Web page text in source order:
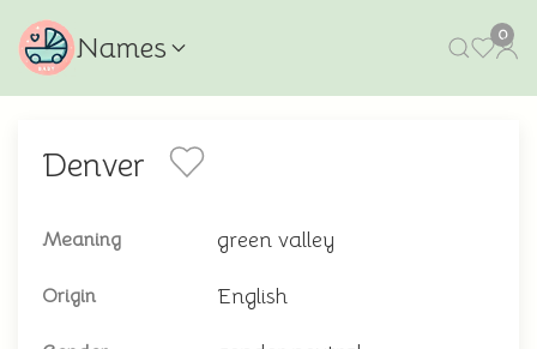
Names 0
Denver
Meaning green valley
Origin English